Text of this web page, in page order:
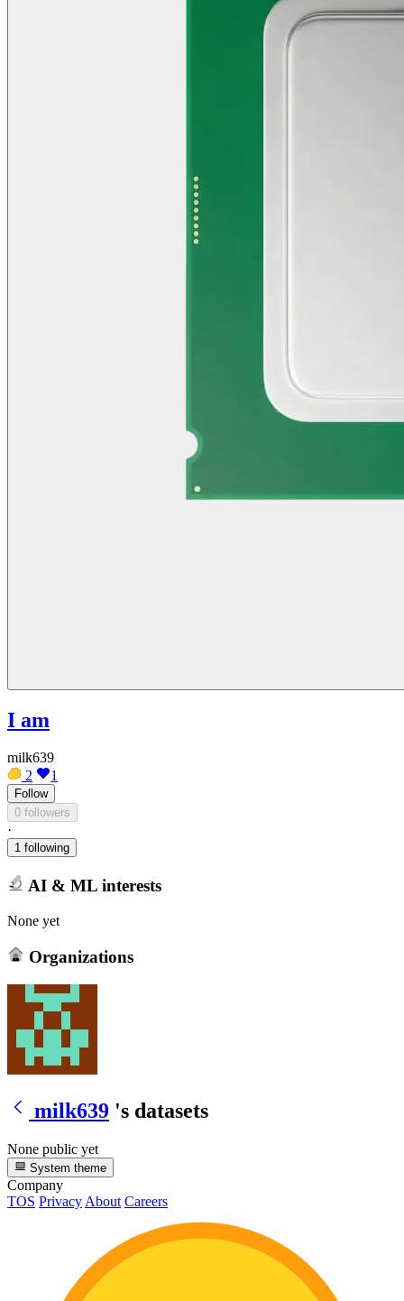
I am
milk639
2
1
Follow
0 followers
·
1 following
AI & ML interests
None yet
Organizations
milk639 's datasets
None public yet
System theme
Company
TOS Privacy About Careers